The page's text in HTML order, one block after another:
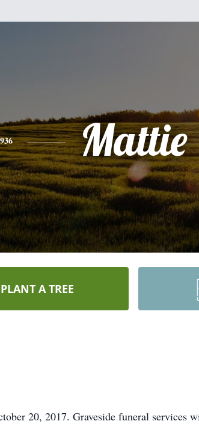
Mattie
PLANT A TREE
20, 2017. Graveside funeral services